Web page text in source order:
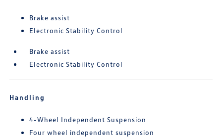
Brake assist
Electronic Stability Control
Brake assist
Electronic Stability Control
Handling
4-Wheel Independent Suspension
Four wheel independent suspension